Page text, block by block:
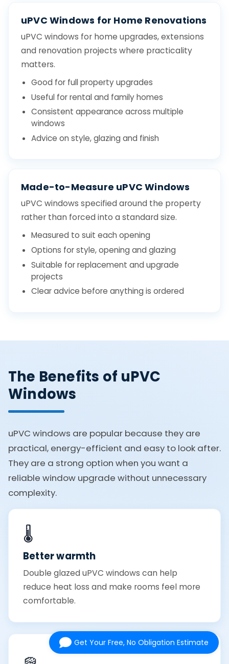
uPVC Windows for Home Renovations
uPVC windows for home upgrades, extensions
and renovation projects where practicality
matters.
Good for full property upgrades
Useful for rental and family homes
Consistent appearance across multiple
windows
Advice on style, glazing and finish
Made-to-Measure uPVC Windows
uPVC windows specified around the property
rather than forced into a standard size.
Measured to suit each opening
Options for style, opening and glazing
Suitable for replacement and upgrade
projects
Clear advice before anything is ordered
The Benefits of uPVC
Windows
uPVC windows are popular because they are
practical, energy-efficient and easy to look after.
They are a strong option when you want a
reliable window upgrade without unnecessary
complexity.
🌡️
Better warmth
Double glazed uPVC windows can help
reduce heat loss and make rooms feel more
comfortable.
🧽
Get Your Free, No Obligation Estimate